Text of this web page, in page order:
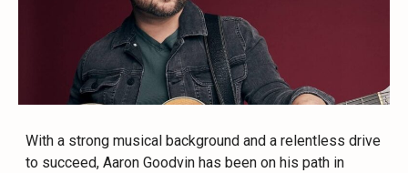
With a strong musical background and a relentless drive
to succeed, Aaron Goodvin has been on his path in